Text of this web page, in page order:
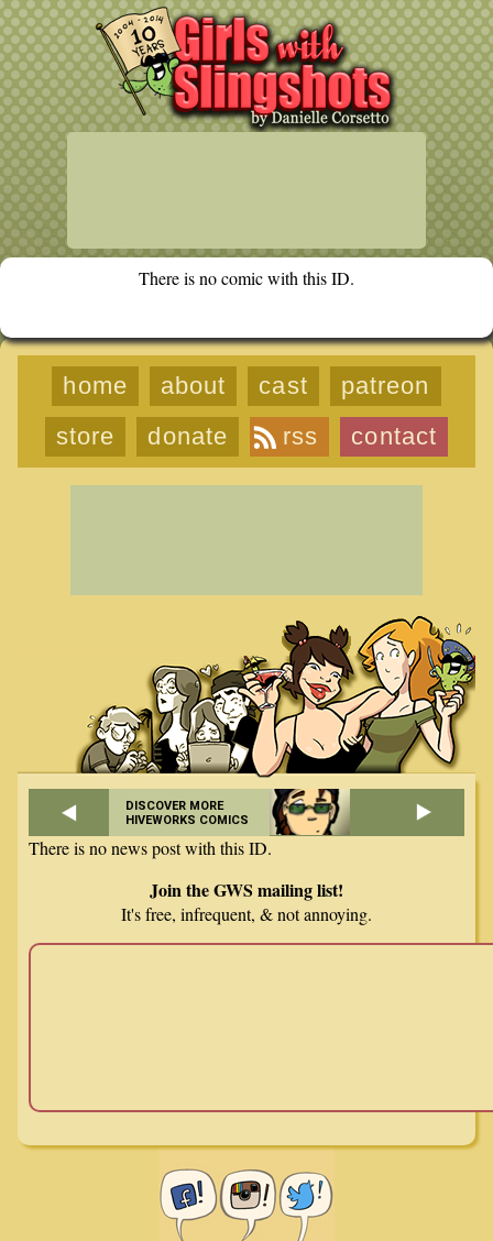
There is no comic with this ID.
home about cast
patreon
store
donate rss contact
DISCOVER MORE
HIVEWORKS COMICS
There is no news post with this ID.
Join the GWS mailing list!
It's free, infrequent, & not annoying.